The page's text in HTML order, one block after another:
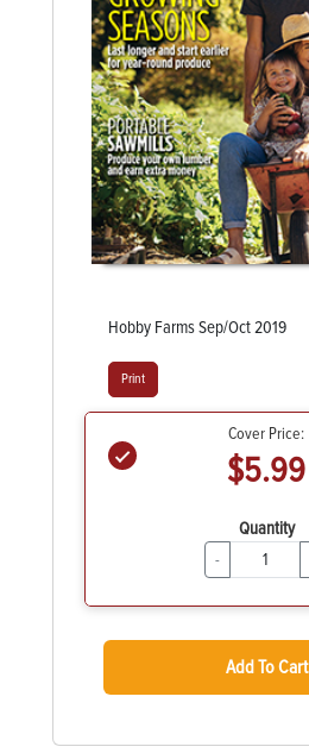
Hobby Farms Sep/Oct 2019
Print
Cover Price:
$5.99
Quantity
-
Add To Cart